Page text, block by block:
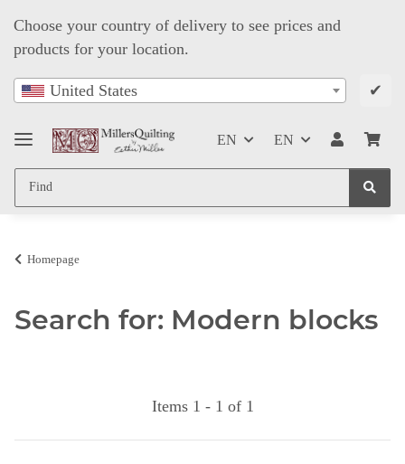
Choose your country of delivery to see prices and
products for your location.
United States ✔
EN EN
Homepage
Search for: Modern blocks
Items 1 - 1 of 1